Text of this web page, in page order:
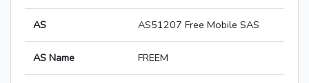
AS AS51207 Free Mobile SAS
AS Name FREEM